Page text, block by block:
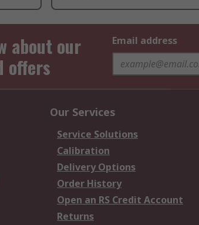
about our
offers
Email address
Our Services
Service Solutions
Calibration
Delivery Options
Order History
Open an RS Credit Account
Returns